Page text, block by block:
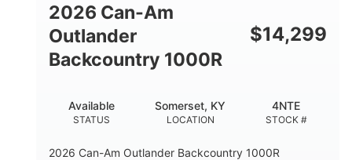
2026 Can-Am
Outlander
Backcountry 1000R
$14,299
STATUS
Available
LOCATION
Somerset, KY
STOCK #
4NTE
2026 Can-Am Outlander Backcountry 1000R